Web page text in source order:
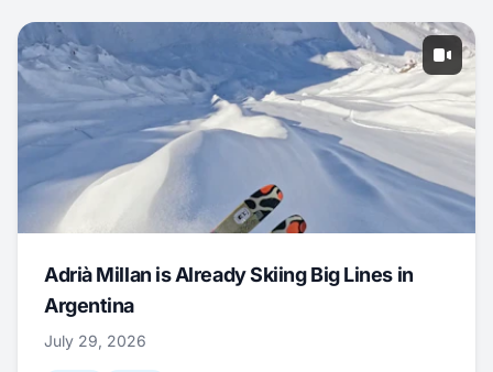
Adrià Millan is Already Skiing Big Lines in
Argentina
July 29, 2026